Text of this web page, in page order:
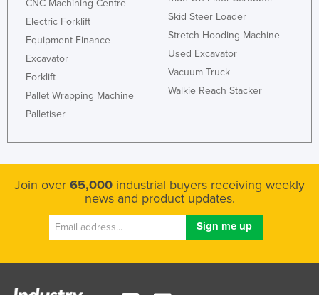
CNC Machining Centre
Electric Forklift
Equipment Finance
Excavator
Forklift
Pallet Wrapping Machine
Palletiser
Skid Steer Loader
Stretch Hooding Machine
Used Excavator
Vacuum Truck
Walkie Reach Stacker
Join over 65,000 industrial buyers receiving weekly
news and product updates.